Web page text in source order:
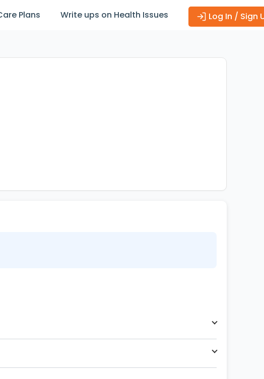
Plans Write ups on Health Issues Log In / Sign